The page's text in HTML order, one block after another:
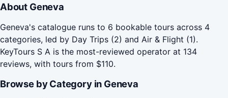
About Geneva
Geneva's catalogue runs to 6 bookable tours across 4
categories, led by Day Trips (2) and Air & Flight (1).
KeyTours S A is the most-reviewed operator at 134
reviews, with tours from $110.
Browse by Category in Geneva